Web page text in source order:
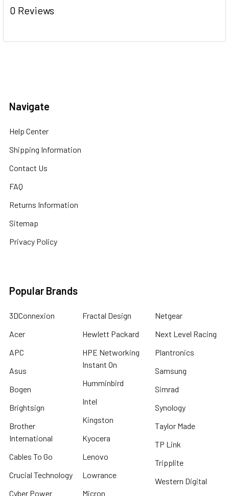
0 Reviews
Navigate
Help Center
Shipping Information
Contact Us
FAQ
Returns Information
Sitemap
Privacy Policy
Popular Brands
3DConnexion
Acer
APC
Asus
Bogen
Brightsign
Brother
International
Cables To Go
Crucial Technology
Cyber Power
Fractal Design
Hewlett Packard
HPE Networking
Instant On
Humminbird
Intel
Kingston
Kyocera
Lenovo
Lowrance
Micron
Netgear
Next Level Racing
Plantronics
Samsung
Simrad
Synology
Taylor Made
TP Link
Tripplite
Western Digital